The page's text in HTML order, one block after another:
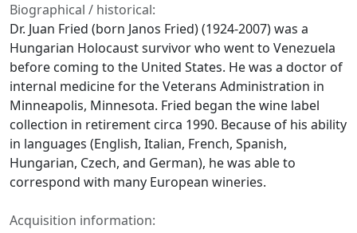
Biographical / historical:
Dr. Juan Fried (born Janos Fried) (1924-2007) was a
Hungarian Holocaust survivor who went to Venezuela
before coming to the United States. He was a doctor of
internal medicine for the Veterans Administration in
Minneapolis, Minnesota. Fried began the wine label
collection in retirement circa 1990. Because of his ability
in languages (English, Italian, French, Spanish,
Hungarian, Czech, and German), he was able to
correspond with many European wineries.
Acquisition information: